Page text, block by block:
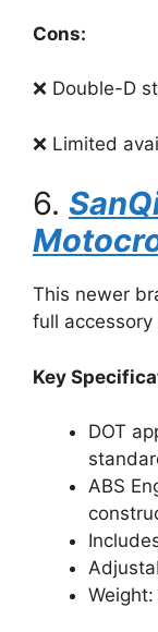
Cons:
❌ Double-D
❌ Limited
6.
This newer
full accessory
Key
DOT
ABS